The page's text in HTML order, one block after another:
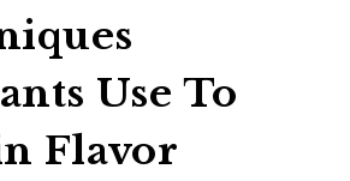
Use To
Flavor